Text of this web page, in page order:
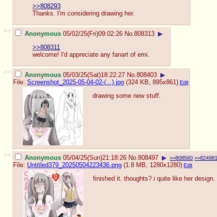
>>808293
Thanks. I'm considering drawing her.
>> Anonymous 05/02/25(Fri)09:02:26 No. 808313 ▶
>>808311
welcome! I'd appreciate any fanart of emi.
>> Anonymous 05/03/25(Sat)18:22:27 No. 808403 ▶
File: Screenshot_2025-05-04-02-(...).jpg (324 KB, 895x861) Edit
drawing some new stuff.
>> Anonymous 05/04/25(Sun)21:18:26 No. 808497 ▶ >>808560 >>824981
File: Untitled379_20250504223436.png (1.8 MB, 1280x1280) Edit
finished it. thoughts? i quite like her design.